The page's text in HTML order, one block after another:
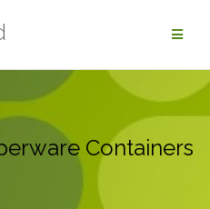
Containers